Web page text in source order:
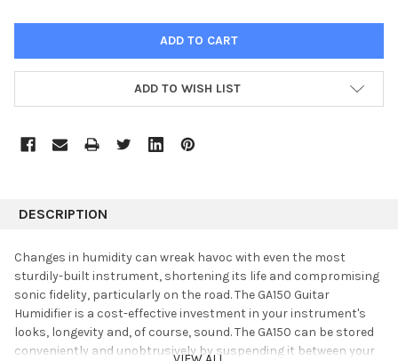
ADD TO WISH LIST
DESCRIPTION
Changes in humidity can wreak havoc with even the most
sturdily-built instrument, shortening its life and compromising
sonic fidelity, particularly on the road. The GA150 Guitar
Humidifier is a cost-effective investment in your instrument's
looks, longevity and, of course, sound. The GA150 can be stored
conveniently and unobtrusively by suspending it between your